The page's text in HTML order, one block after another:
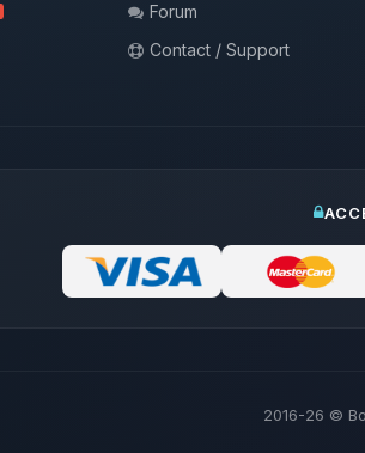
Forum
Contact / Support
2016-26 ©